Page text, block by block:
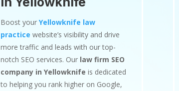
Boost yourYellowknife law
practice website’s visibility and drive
more traffic and leads with our top-
notch SEO services. Our law firm SEO
company in Yellowknife is dedicated
to helping you rank higher on Google,